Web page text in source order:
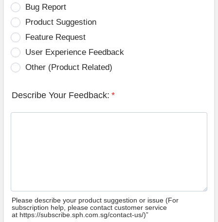
Bug Report
Product Suggestion
Feature Request
User Experience Feedback
Other (Product Related)
Describe Your Feedback: *
Please describe your product suggestion or issue (For
subscription help, please contact customer service
at https://subscribe.sph.com.sg/contact-us/)”